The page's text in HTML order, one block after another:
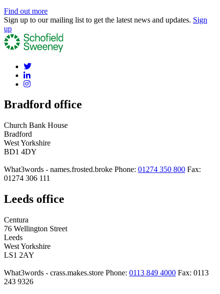
Find out more
Sign up to our mailing list to get the latest news and updates. Sign
up
Bradford office
Church Bank House
Bradford
West Yorkshire
BD1 4DY
What3words - names.frosted.broke Phone: 01274 350 800 Fax:
01274 306 111
Leeds office
Centura
76 Wellington Street
Leeds
West Yorkshire
LS1 2AY
What3words - crass.makes.store Phone: 0113 849 4000 Fax: 0113
243 9326